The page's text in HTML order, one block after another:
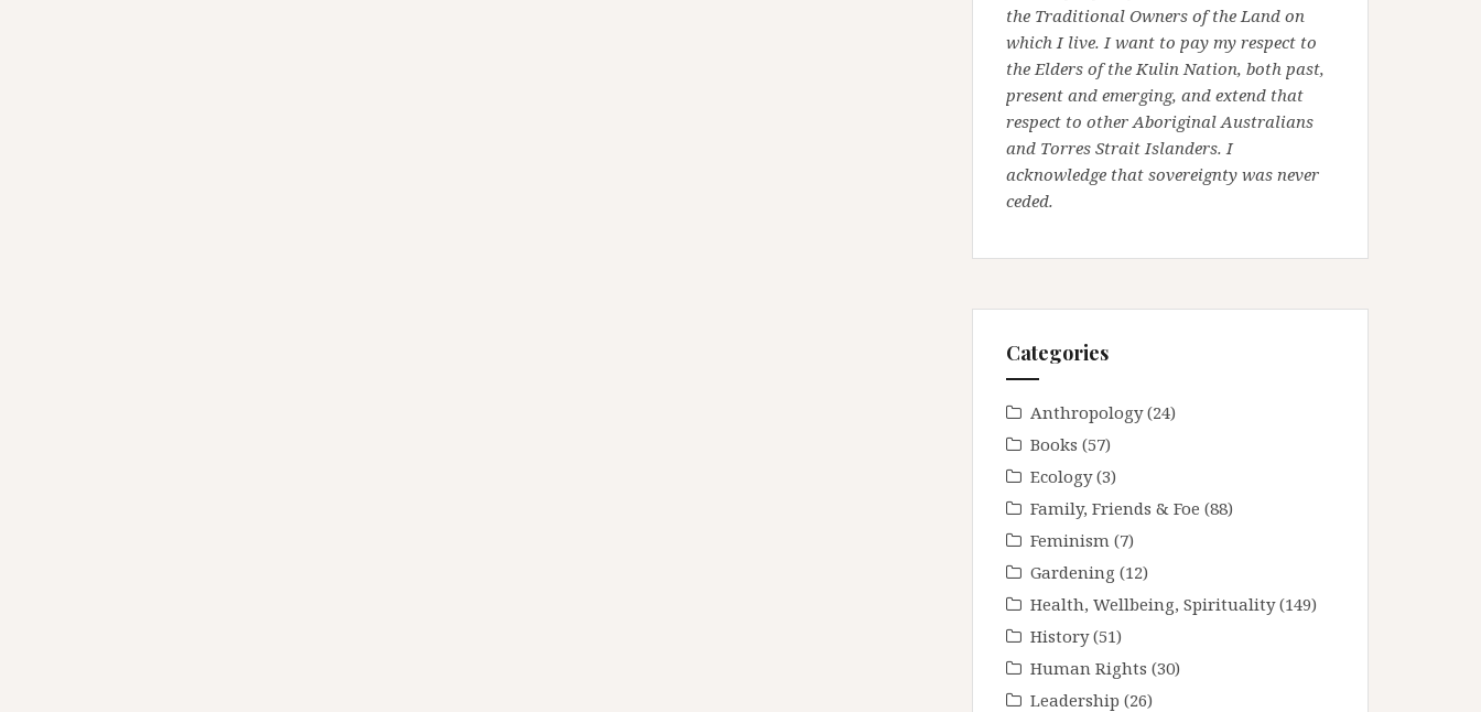
the Traditional Owners of the Land on
which I live. I want to pay my respect to
the Elders of the Kulin Nation, both past,
present and emerging, and extend that
respect to other Aboriginal Australians
and Torres Strait Islanders. I
acknowledge that sovereignty was never
ceded.
Categories
Anthropology(24)
Books (57)
Ecology(3)
Family, Friends & Foe (88)
Feminism (7)
Gardening (12)
Health, Wellbeing, Spirituality(149)
History(51)
Human Rights (30)
Leadership (26)